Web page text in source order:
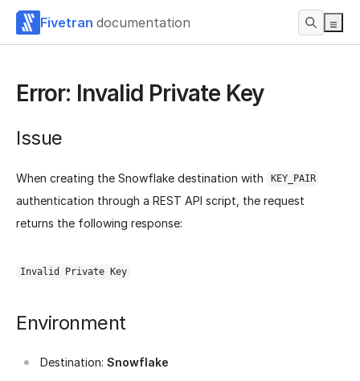
Fivetran documentation
Error: Invalid Private Key
Issue
When creating the Snowflake destination with KEY_PAIR
authentication through a REST API script, the request
returns the following response:
Invalid Private Key
Environment
Destination: Snowflake